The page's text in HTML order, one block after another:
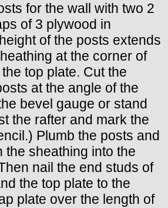
for the wall with two 2
of 3 plywood in
of the posts extends
at the corner of
top plate. Cut the
at the angle of the
bevel gauge or stand
the rafter and mark the
Plumb the posts and
the sheathing into the
nail the end studs of
the top plate to the
plate over the length of